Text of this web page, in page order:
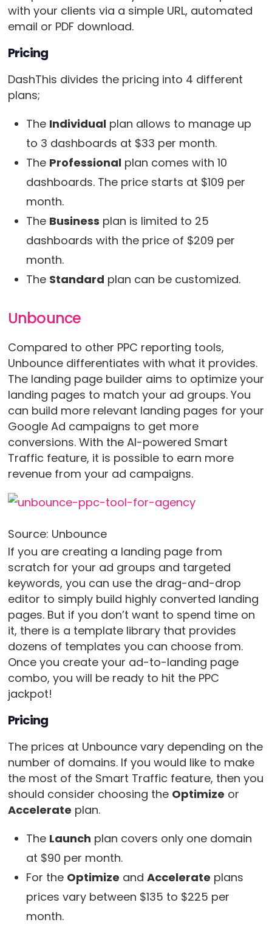
with your clients via a simple URL, automated
email or PDF download.
Pricing
DashThis divides the pricing into 4 different
plans;
The Individualplan allows to manage up
to 3 dashboards at $33 per month.
The Professionalplan comes with 10
dashboards. The price starts at $109 per
month.
The Business plan is limited to 25
dashboards with the price of $209 per
month.
The Standard plan can be customized.
Unbounce
Compared to other PPC reporting tools,
Unbounce differentiates with what it provides.
The landing page builder aims to optimize your
landing pages to match your ad groups. You
can build more relevant landing pages for your
Google Ad campaigns to get more
conversions. With the AI-powered Smart
Traffic feature, it is possible to earn more
revenue from your ad campaigns.
Source: Unbounce
If you are creating a landing page from
scratch for your ad groups and targeted
keywords, you can use the drag-and-drop
editor to simply build highly converted landing
pages. But if you don’t want to spend time on
it, there is a template library that provides
dozens of templates you can choose from.
Once you create your ad-to-landing page
combo, you will be ready to hit the PPC
jackpot!
Pricing
The prices at Unbounce vary depending on the
number of domains. If you would like to make
the most of the Smart Traffic feature, then you
should consider choosing the Optimize or
Accelerate plan.
The Launch plan covers only one domain
at $90 per month.
For the Optimize and Accelerate plans
prices vary between $135 to $225 per
month.